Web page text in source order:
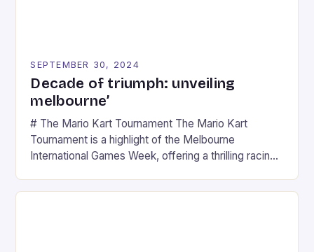
SEPTEMBER 30, 2024
Decade of triumph: unveiling
melbourne’
# The Mario Kart Tournament The Mario Kart
Tournament is a highlight of the Melbourne
International Games Week, offering a thrilling racing
series. * Participants compete in various Mario Kart